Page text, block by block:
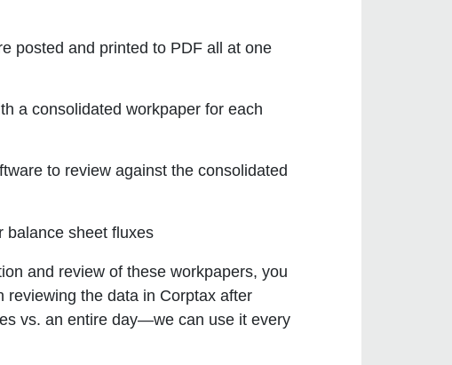
posted and printed to PDF all at one
a consolidated workpaper for each
to review against the consolidated
balance sheet fluxes
and review of these workpapers, you
reviewing the data in Corptax after
vs. an entire day—we can use it every